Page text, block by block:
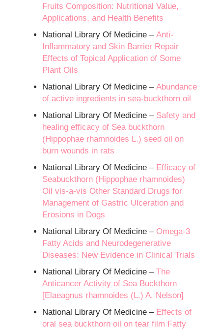
Fruits Composition: Nutritional Value,
Applications, and Health Benefits
National Library Of Medicine –Anti-
Inflammatory and Skin Barrier Repair
Effects of Topical Application of Some
Plant Oils
National Library Of Medicine –Abundance
of active ingredients in sea-buckthorn oil
National Library Of Medicine – Safety and
healing efficacy of Sea buckthorn
(Hippophae rhamnoides L.) seed oil on
burn wounds in rats
National Library Of Medicine – Efficacy of
Seabuckthorn (Hippophae rhamnoides)
Oil vis-a-vis Other Standard Drugs for
Management of Gastric Ulceration and
Erosions in Dogs
National Library Of Medicine – Omega-3
Fatty Acids and Neurodegenerative
Diseases: New Evidence in Clinical Trials
National Library Of Medicine –The
Anticancer Activity of Sea Buckthorn
[Elaeagnus rhamnoides (L.) A. Nelson]
National Library Of Medicine – Effects of
oral sea buckthorn oil on tear film Fatty